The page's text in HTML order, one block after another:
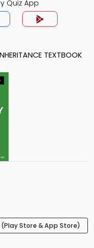
Quiz App
TEXTBOOK
Store & App Store)